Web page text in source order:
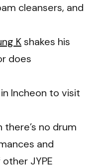
cleansers, and
Kshakes his
does
Incheon to visit
there’s no drum
and
JYPE